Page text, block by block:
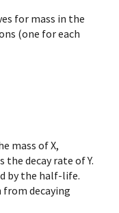
for mass in the
(one for each
mass of X,
the decay rate of Y.
by the half-life.
decaying